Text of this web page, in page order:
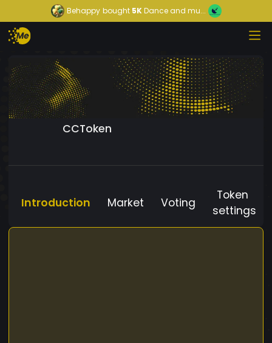
Behappy bought5KDance and mu...
CCToken
Introduction Market Voting
Token
settings